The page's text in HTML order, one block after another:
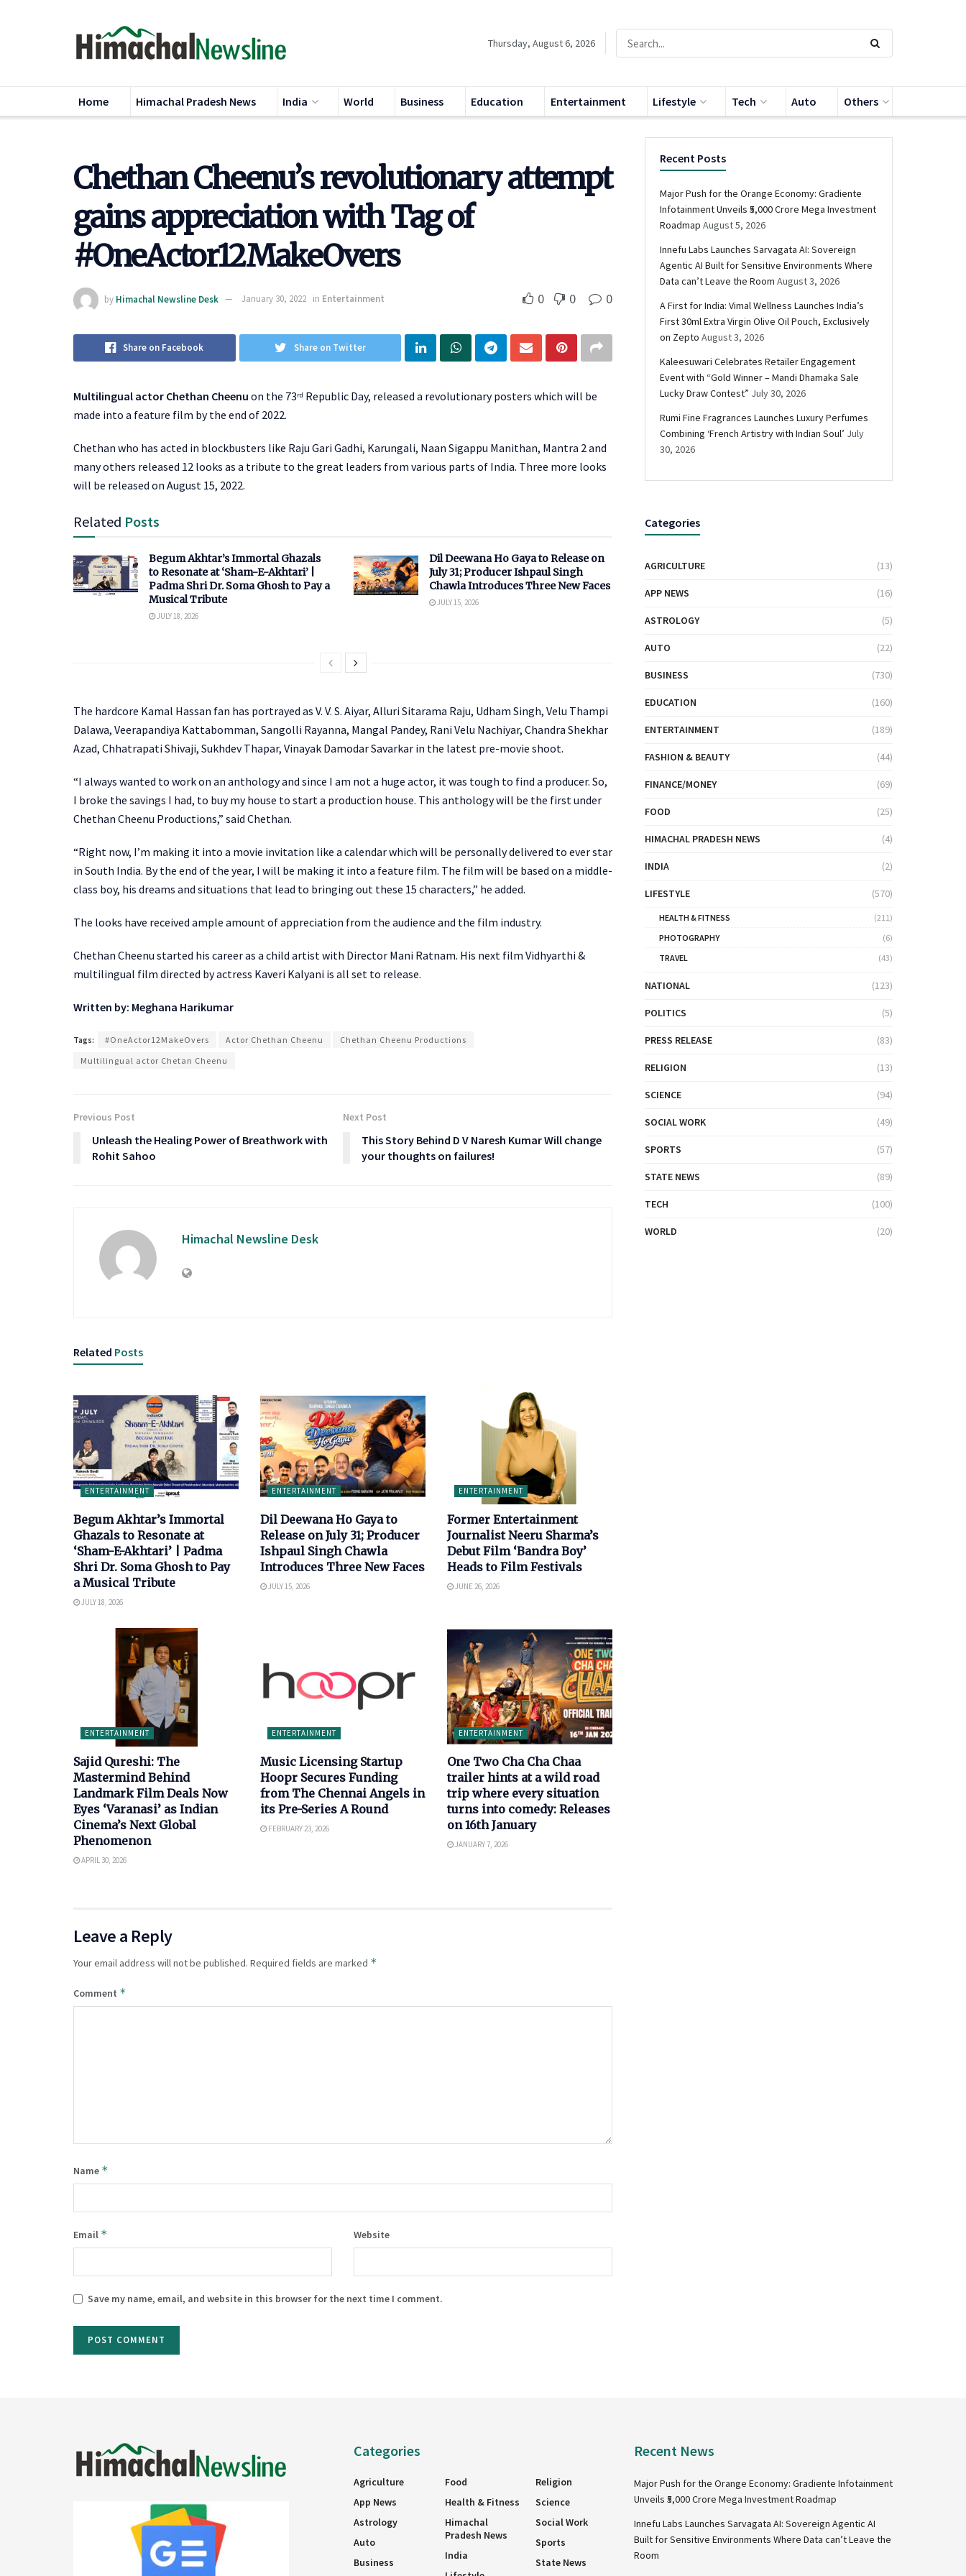
Thursday, August 6, 2026
Home Himachal Pradesh News India World Business Education Entertainment Lifestyle Tech Auto Others
Chethan Cheenu’s revolutionary attempt
gains appreciation with Tag of
#OneActor12MakeOvers
by Himachal Newsline Desk January 30, 2022 in Entertainment 0 0 0
Share on Facebook Share on Twitter
Multilingual actor Chethan Cheenu on the 73rd Republic Day, released a revolutionary posters which will be
made into a feature film by the end of 2022.
Chethan who has acted in blockbusters like Raju Gari Gadhi, Karungali, Naan Sigappu Manithan, Mantra 2 and
many others released 12 looks as a tribute to the great leaders from various parts of India. Three more looks
will be released on August 15, 2022.
Related Posts
Begum Akhtar’s Immortal Ghazals
to Resonate at ‘Sham-E-Akhtari’ |
Padma Shri Dr. Soma Ghosh to Pay a
Musical Tribute
JULY 18, 2026
Dil Deewana Ho Gaya to Release on
July 31; Producer Ishpaul Singh
Chawla Introduces Three New Faces
JULY 15, 2026
The hardcore Kamal Hassan fan has portrayed as V. V. S. Aiyar, Alluri Sitarama Raju, Udham Singh, Velu Thampi
Dalawa, Veerapandiya Kattabomman, Sangolli Rayanna, Mangal Pandey, Rani Velu Nachiyar, Chandra Shekhar
Azad, Chhatrapati Shivaji, Sukhdev Thapar, Vinayak Damodar Savarkar in the latest pre-movie shoot.
“I always wanted to work on an anthology and since I am not a huge actor, it was tough to find a producer. So,
I broke the savings I had, to buy my house to start a production house. This anthology will be the first under
Chethan Cheenu Productions,” said Chethan.
“Right now, I’m making it into a movie invitation like a calendar which will be personally delivered to ever star
in South India. By the end of the year, I will be making it into a feature film. The film will be based on a middle-
class boy, his dreams and situations that lead to bringing out these 15 characters,” he added.
The looks have received ample amount of appreciation from the audience and the film industry.
Chethan Cheenu started his career as a child artist with Director Mani Ratnam. His next film Vidhyarthi &
multilingual film directed by actress Kaveri Kalyani is all set to release.
Written by: Meghana Harikumar
Tags: #OneActor12MakeOvers Actor Chethan Cheenu
Chethan Cheenu Productions
Multilingual actor Chetan Cheenu
Previous Post
Unleash the Healing Power of Breathwork with
Rohit Sahoo
Next Post
This Story Behind D V Naresh Kumar Will change
your thoughts on failures!
Himachal Newsline Desk
Related Posts
ENTERTAINMENT
Begum Akhtar’s Immortal
Ghazals to Resonate at
‘Sham-E-Akhtari’ | Padma
Shri Dr. Soma Ghosh to Pay
a Musical Tribute
JULY 18, 2026
ENTERTAINMENT
Dil Deewana Ho Gaya to
Release on July 31; Producer
Ishpaul Singh Chawla
Introduces Three New Faces
JULY 15, 2026
ENTERTAINMENT
Former Entertainment
Journalist Neeru Sharma’s
Debut Film ‘Bandra Boy’
Heads to Film Festivals
JUNE 26, 2026
ENTERTAINMENT
Sajid Qureshi: The
Mastermind Behind
Landmark Film Deals Now
Eyes ‘Varanasi’ as Indian
Cinema’s Next Global
Phenomenon
APRIL 30, 2026
ENTERTAINMENT
Music Licensing Startup
Hoopr Secures Funding
from The Chennai Angels in
its Pre-Series A Round
FEBRUARY 23, 2026
ENTERTAINMENT
One Two Cha Cha Chaa
trailer hints at a wild road
trip where every situation
turns into comedy: Releases
on 16th January
JANUARY 7, 2026
Leave a Reply
Your email address will not be published. Required fields are marked *
Comment *
Name *
Email * Website
Save my name, email, and website in this browser for the next time I comment.
Recent Posts
Major Push for the Orange Economy: Gradiente
Infotainment Unveils ₹5,000 Crore Mega Investment
Roadmap August 5, 2026
Innefu Labs Launches Sarvagata AI: Sovereign
Agentic AI Built for Sensitive Environments Where
Data can’t Leave the Room August 3, 2026
A First for India: Vimal Wellness Launches India’s
First 30ml Extra Virgin Olive Oil Pouch, Exclusively
on Zepto August 3, 2026
Kaleesuwari Celebrates Retailer Engagement
Event with “Gold Winner – Mandi Dhamaka Sale
Lucky Draw Contest” July 30, 2026
Rumi Fine Fragrances Launches Luxury Perfumes
Combining ‘French Artistry with Indian Soul’ July
30, 2026
Categories
AGRICULTURE (13)
APP NEWS (16)
ASTROLOGY (5)
AUTO (22)
BUSINESS (730)
EDUCATION (160)
ENTERTAINMENT (189)
FASHION & BEAUTY (44)
FINANCE/MONEY (69)
FOOD (25)
HIMACHAL PRADESH NEWS (4)
INDIA (2)
LIFESTYLE (570)
HEALTH & FITNESS
(211)
PHOTOGRAPHY
(6)
TRAVEL
(43)
NATIONAL (123)
POLITICS (5)
PRESS RELEASE (83)
RELIGION (13)
SCIENCE (94)
SOCIAL WORK (49)
SPORTS (57)
STATE NEWS (89)
TECH (100)
WORLD (20)
Categories
Agriculture
App News
Astrology
Auto
Business
Food
Health & Fitness
Himachal
Pradesh News
India
Religion
Science
Social Work
Sports
State News
Recent News
Major Push for the Orange Economy: Gradiente Infotainment
Unveils ₹5,000 Crore Mega Investment Roadmap
Innefu Labs Launches Sarvagata AI: Sovereign Agentic AI
Built for Sensitive Environments Where Data can’t Leave the
Room